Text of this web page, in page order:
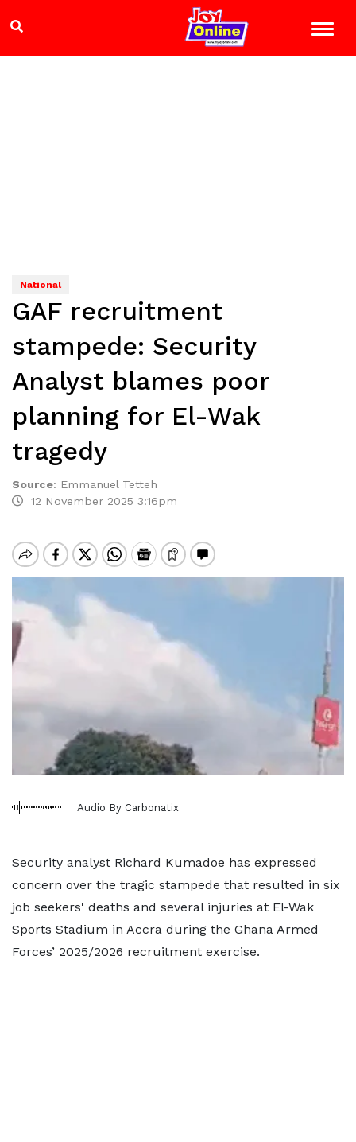
National
GAF recruitment
stampede: Security
Analyst blames poor
planning for El-Wak
tragedy
Source: Emmanuel Tetteh
12 November 2025 3:16pm
Audio By Carbonatix
Security analyst Richard Kumadoe has expressed
concern over the tragic stampede that resulted in six
job seekers' deaths and several injuries at El-Wak
Sports Stadium in Accra during the Ghana Armed
Forces’ 2025/2026 recruitment exercise.